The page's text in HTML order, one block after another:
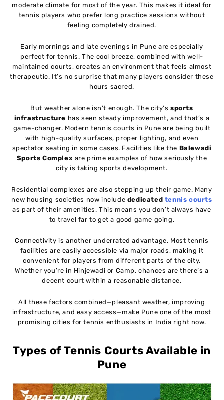
moderate climate for most of the year. This makes it ideal for
tennis players who prefer long practice sessions without
feeling completely drained.
Early mornings and late evenings in Pune are especially
perfect for tennis. The cool breeze, combined with well-
maintained courts, creates an environment that feels almost
therapeutic. It’s no surprise that many players consider these
hours sacred.
But weather alone isn’t enough. The city’ssports
infrastructure has seen steady improvement, and that’s a
game-changer. Modern tennis courts in Pune are being built
with high-quality surfaces, proper lighting, and even
spectator seating in some cases. Facilities like the Balewadi
Sports Complex are prime examples of how seriously the
city is taking sports development.
Residential complexes are also stepping up their game. Many
new housing societies now include dedicated tennis courts
as part of their amenities. This means you don’t always have
to travel far to get a good game going.
Connectivity is another underrated advantage. Most tennis
facilities are easily accessible via major roads, making it
convenient for players from different parts of the city.
Whether you’re in Hinjewadi or Camp, chances are there’s a
decent court within a reasonable distance.
All these factors combined—pleasant weather, improving
infrastructure, and easy access—make Pune one of the most
promising cities for tennis enthusiasts in India right now.
Types of Tennis Courts Available in
Pune